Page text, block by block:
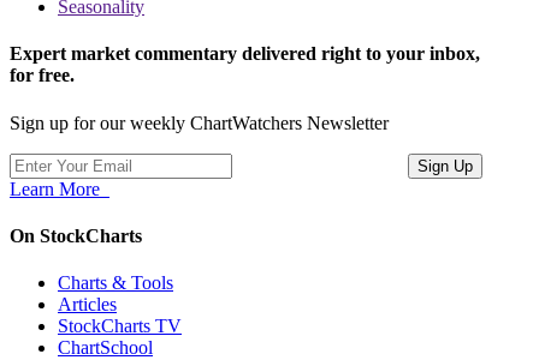
Seasonality
Expert market commentary delivered right to your inbox,
for free.
Sign up for our weekly ChartWatchers Newsletter
Learn More
On StockCharts
Charts & Tools
Articles
StockCharts TV
ChartSchool